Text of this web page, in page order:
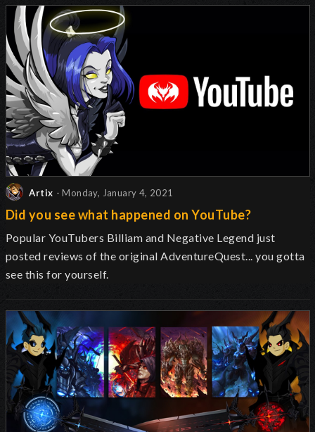
Artix - Monday, January 4, 2021
Did you see what happened on YouTube?
Popular YouTubers Billiam and Negative Legend just
posted reviews of the original AdventureQuest... you gotta
see this for yourself.